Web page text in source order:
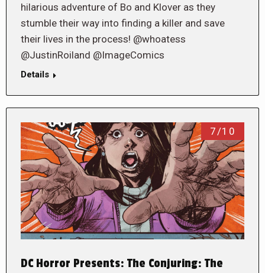
hilarious adventure of Bo and Klover as they
stumble their way into finding a killer and save
their lives in the process! @whoatess
@JustinRoiland @ImageComics
Details
7/10
DC Horror Presents: The Conjuring: The